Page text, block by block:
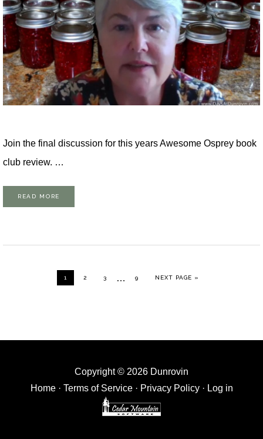
Join the final discussion for this years Awesome Osprey book
club review. …
READ MORE
GO TO PAGE
1 GO TO PAGE
2 GO TO PAGE
3
Interim
… GO TO PAGE
9 GO TO
NEXT PAGE »
Copyright © 2026 Dunrovin
Home· Terms of Service· Privacy Policy· Log in